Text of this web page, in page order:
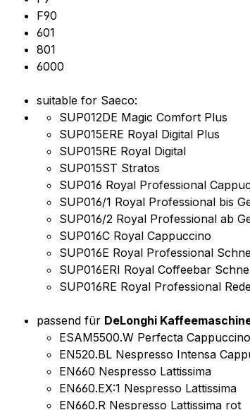
F90
601
801
6000
suitable for Saeco:
SUP012DE Magic Comfort Plus
SUP015ERE Royal Digital Plus
SUP015RE Royal Digital
SUP015ST Stratos
SUP016 Royal Professional
SUP016/1 Royal Professional bis
SUP016/2 Royal Professional ab
SUP016C Royal Cappuccino
SUP016E Royal Professional
SUP016ERI Royal Coffeebar
SUP016RE Royal Professional
passend für DeLonghi
ESAM5500.W Perfecta Cappuccino
EN520.BL Nespresso Intensa
EN660 Nespresso Lattissima
EN660.EX:1 Nespresso Lattissima
EN660.R Nespresso Lattissima rot